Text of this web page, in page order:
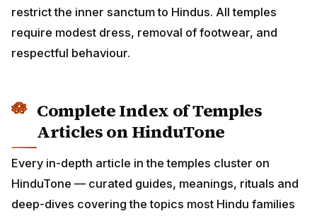
restrict the inner sanctum to Hindus. All temples
require modest dress, removal of footwear, and
respectful behaviour.
Complete Index of Temples
Articles on HinduTone
Every in-depth article in the temples cluster on
HinduTone — curated guides, meanings, rituals and
deep-dives covering the topics most Hindu families